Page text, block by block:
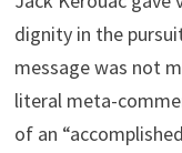
dignity in the
message was not
literal meta-
of an